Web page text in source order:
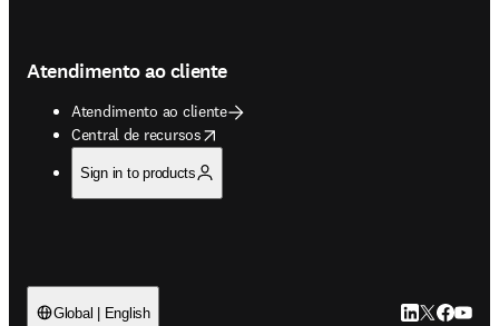
Atendimento ao cliente
Atendimento ao cliente
Central de recursos
opens in new tab/window
Sign in to products
Global | English LinkedIn abre
Twitter